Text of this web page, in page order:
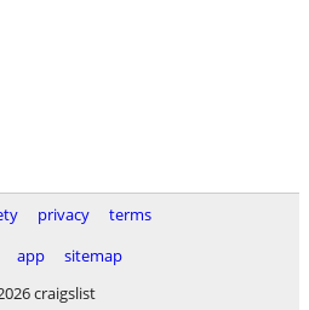
privacy
terms
app
sitemap
craigslist